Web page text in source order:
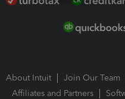
About Intuit Join Our Team
Affiliates and Partners